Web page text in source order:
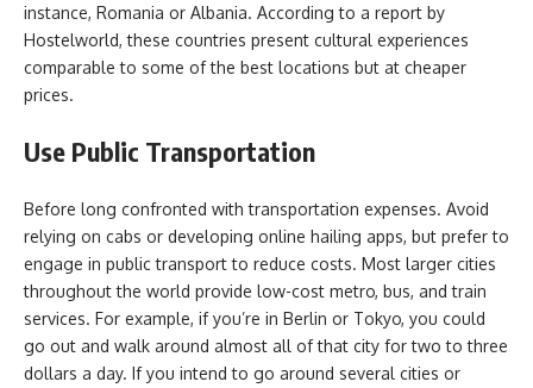
instance, Romania or Albania. According to a report by
Hostelworld, these countries present cultural experiences
comparable to some of the best locations but at cheaper
prices.
Use Public Transportation
Before long confronted with transportation expenses. Avoid
relying on cabs or developing online hailing apps, but prefer to
engage in public transport to reduce costs. Most larger cities
throughout the world provide low-cost metro, bus, and train
services. For example, if you’re in Berlin or Tokyo, you could
go out and walk around almost all of that city for two to three
dollars a day. If you intend to go around several cities or